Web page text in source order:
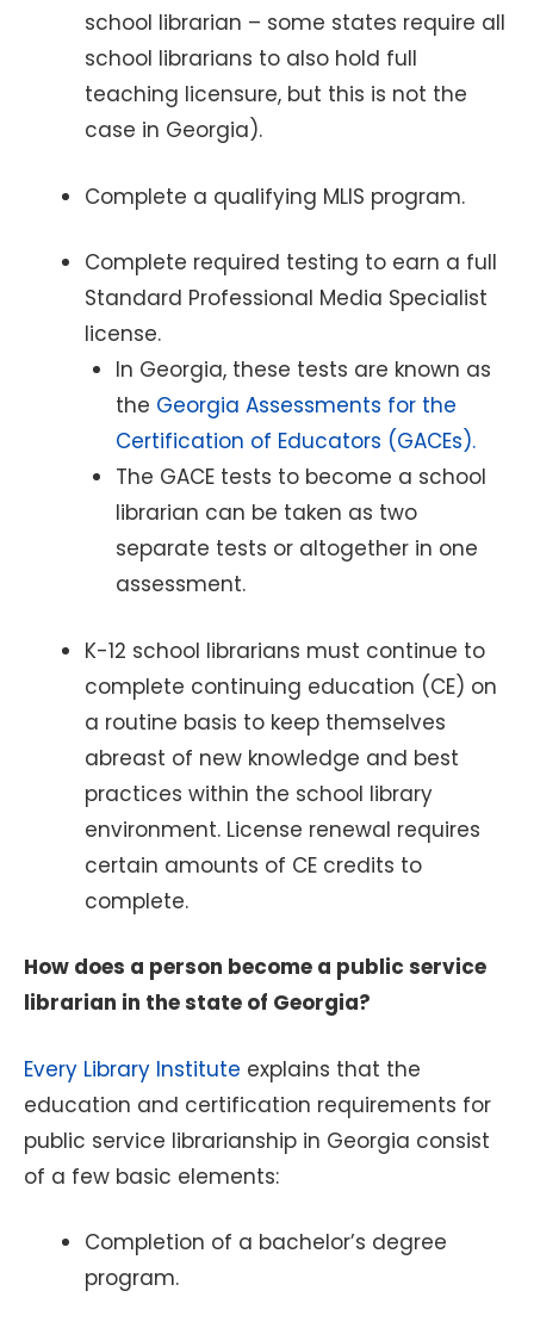
school librarian – some states require all
school librarians to also hold full
teaching licensure, but this is not the
case in Georgia).
Complete a qualifying MLIS program.
Complete required testing to earn a full
Standard Professional Media Specialist
license.
In Georgia, these tests are known as
the Georgia Assessments for the
Certification of Educators (GACEs).
The GACE tests to become a school
librarian can be taken as two
separate tests or altogether in one
assessment.
K-12 school librarians must continue to
complete continuing education (CE) on
a routine basis to keep themselves
abreast of new knowledge and best
practices within the school library
environment. License renewal requires
certain amounts of CE credits to
complete.
How does a person become a public service
librarian in the state of Georgia?
Every Library Institute explains that the
education and certification requirements for
public service librarianship in Georgia consist
of a few basic elements:
Completion of a bachelor’s degree
program.